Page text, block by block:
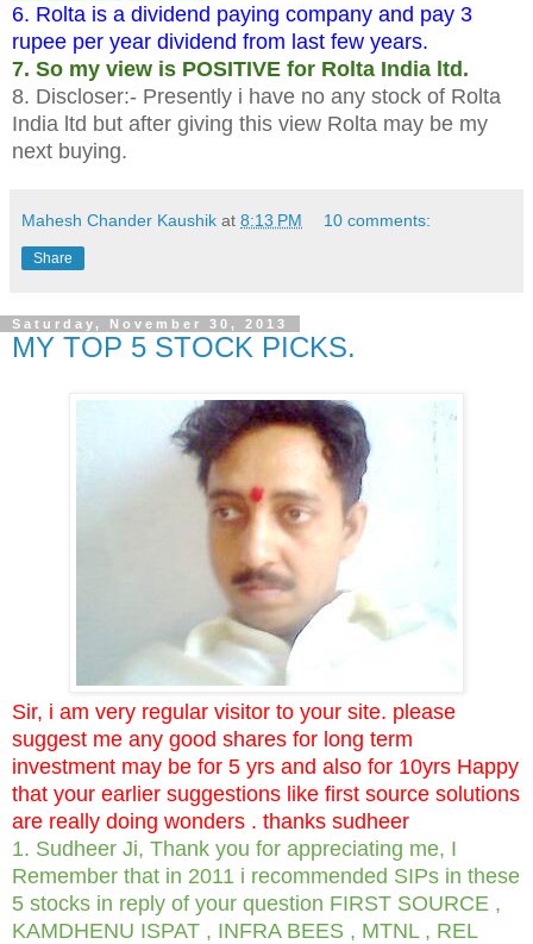
6. Rolta is a dividend paying company and pay 3
rupee per year dividend from last few years.
7. So my view is POSITIVE for Rolta India ltd.
8. Discloser:- Presently i have no any stock of Rolta
India ltd but after giving this view Rolta may be my
next buying.
Mahesh Chander Kaushik at 8:13 PM 10 comments:
Share
Saturday, November 30, 2013
MY TOP 5 STOCK PICKS.
Sir, i am very regular visitor to your site. please
suggest me any good shares for long term
investment may be for 5 yrs and also for 10yrs Happy
that your earlier suggestions like first source solutions
are really doing wonders . thanks sudheer
1. Sudheer Ji, Thank you for appreciating me, I
Remember that in 2011 i recommended SIPs in these
5 stocks in reply of your question FIRST SOURCE ,
KAMDHENU ISPAT , INFRA BEES , MTNL , REL